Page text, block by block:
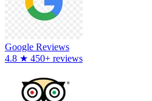
Google Reviews
4.8 ★ 450+ reviews